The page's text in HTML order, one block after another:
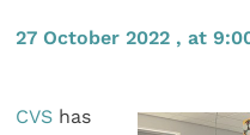
27 October 2022 , at
CVS has